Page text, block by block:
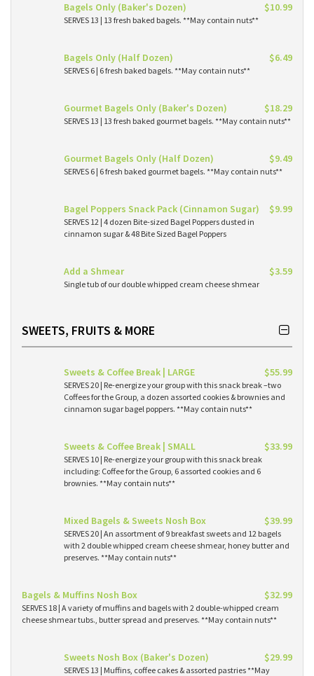
Bagels Only (Baker's Dozen) $10.99
SERVES 13 | 13 fresh baked bagels. **May contain nuts**
Bagels Only (Half Dozen) $6.49
SERVES 6 | 6 fresh baked bagels. **May contain nuts**
Gourmet Bagels Only (Baker's Dozen) $18.29
SERVES 13 | 13 fresh baked gourmet bagels. **May contain nuts**
Gourmet Bagels Only (Half Dozen) $9.49
SERVES 6 | 6 fresh baked gourmet bagels. **May contain nuts**
Bagel Poppers Snack Pack (Cinnamon Sugar) $9.99
SERVES 12 | 4 dozen Bite-sized Bagel Poppers dusted in
cinnamon sugar & 48 Bite Sized Bagel Poppers
Add a Shmear $3.59
Single tub of our double whipped cream cheese shmear
SWEETS, FRUITS & MORE
Sweets & Coffee Break | LARGE $55.99
SERVES 20 | Re-energize your group with this snack break –two
Coffees for the Group, a dozen assorted cookies & brownies and
cinnamon sugar bagel poppers. **May contain nuts**
Sweets & Coffee Break | SMALL $33.99
SERVES 10 | Re-energize your group with this snack break
including: Coffee for the Group, 6 assorted cookies and 6
brownies. **May contain nuts**
Mixed Bagels & Sweets Nosh Box $39.99
SERVES 20 | An assortment of 9 breakfast sweets and 12 bagels
with 2 double whipped cream cheese shmear, honey butter and
preserves. **May contain nuts**
Bagels & Muffins Nosh Box $32.99
SERVES 18 | A variety of muffins and bagels with 2 double-whipped cream
cheese shmear tubs., butter spread and preserves. **May contain nuts**
Sweets Nosh Box (Baker's Dozen) $29.99
SERVES 13 | Muffins, coffee cakes & assorted pastries **May